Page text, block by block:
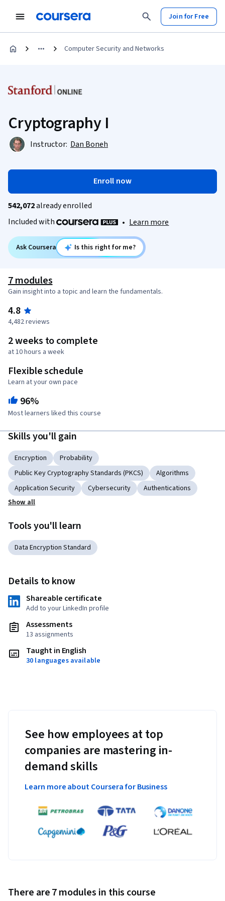
Join for Free
Computer Security and Networks
Cryptography I
Instructor: Dan Boneh
Enroll now
542,072already enrolled
Included with
• Learn more
Ask Coursera Is this right for me?
7 modules
Gain insight into a topic and learn the fundamentals.
4.8
4,482 reviews
2 weeks to complete
at 10 hours a week
Flexible schedule
Learn at your own pace
96%
Most learners liked this course
Skills you'll gain
Encryption
Probability
Public Key Cryptography Standards (PKCS)
Algorithms
Application Security
Cybersecurity
Authentications
Show all
Tools you'll learn
Data Encryption Standard
Details to know
Shareable certificate
Add to your LinkedIn profile
Assessments
13 assignments
Taught in English
30 languages available
See how employees at top
companies are mastering in-
demand skills
Learn more about Coursera for Business
There are 7 modules in this course